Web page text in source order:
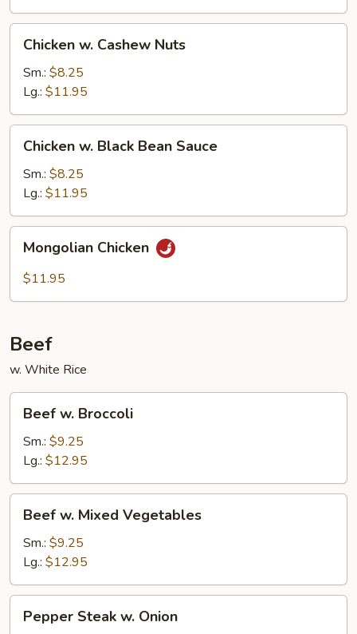
Chicken
Cashew
Nuts
Chicken w. Cashew Nuts
Sm.: $8.25
Lg.: $11.95
Chicken
Black
Bean
Sauce
Chicken w. Black Bean Sauce
Sm.: $8.25
Lg.: $11.95
Mongolian
Chicken
Mongolian Chicken
$11.95
Beef
w. White Rice
Beef
Broccoli
Beef w. Broccoli
Sm.: $9.25
Lg.: $12.95
Beef
Mixed
Vegetables
Beef w. Mixed Vegetables
Sm.: $9.25
Lg.: $12.95
Pepper
Steak
Pepper Steak w. Onion